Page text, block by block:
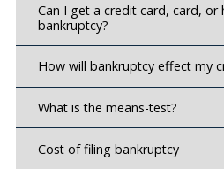
Can I get a credit card, card, or
bankruptcy?
How will bankruptcy effect my
What is the means-test?
Cost of filing bankruptcy